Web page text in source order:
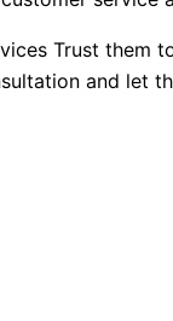
Trust
and let